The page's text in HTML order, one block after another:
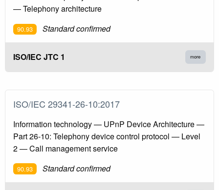
— Telephony architecture
90.93 Standard confirmed
ISO/IEC JTC 1 more
ISO/IEC 29341-26-10:2017
Information technology — UPnP Device Architecture —
Part 26-10: Telephony device control protocol — Level
2 — Call management service
90.93 Standard confirmed